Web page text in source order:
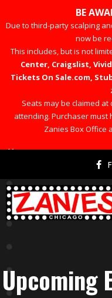
BE
Due to third-party scalping
now be
This includes, but is not
Center, Craigslist,
Tickets On Sale.com,
Seats may be claimed
attending. Purchaser must
Zanies Box Office
×
Upcoming